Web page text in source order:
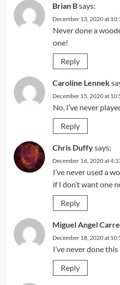
Brian Bsays:
December 13, 2020 at
Never done a
one!
Reply
Caroline Lennek
December 15, 2020 at
No, I’ve never
Reply
Chris Duffysays:
December 16, 2020 at
I’ve never used a
if I don’t want one
Reply
Miguel Angel
December 18, 2020 at
I’ve never done
Reply